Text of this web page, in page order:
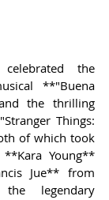
the
**"Buena
the thrilling
Things:
of which took
Young**
Jue** from
the legendary